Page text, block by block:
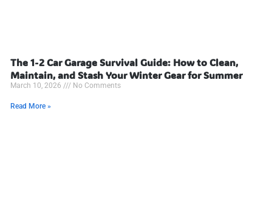
The 1-2 Car Garage Survival Guide: How to Clean,
Maintain, and Stash Your Winter Gear for Summer
March 10, 2026 No Comments
Read More »